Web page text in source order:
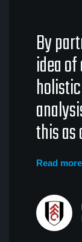
By
idea
this
Read more